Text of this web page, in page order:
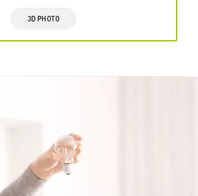
3D PHOTO